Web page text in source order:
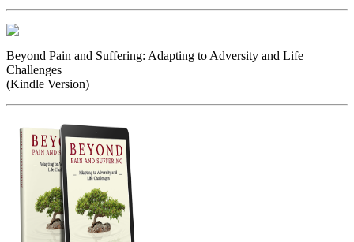
Beyond Pain and Suffering: Adapting to Adversity and Life
Challenges
(Kindle Version)